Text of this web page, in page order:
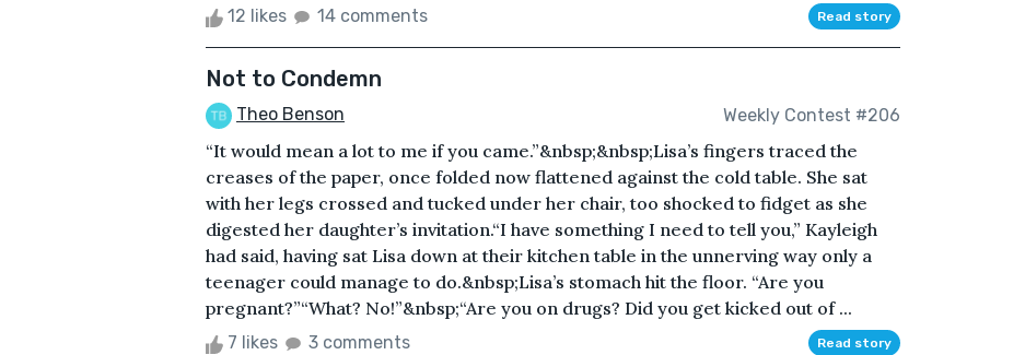
12 likes 14 comments Read story
Not to Condemn
Theo Benson Weekly Contest #206
“It would mean a lot to me if you came.”&nbsp;&nbsp;Lisa’s fingers traced the
creases of the paper, once folded now flattened against the cold table. She sat
with her legs crossed and tucked under her chair, too shocked to fidget as she
digested her daughter’s invitation.“I have something I need to tell you,” Kayleigh
had said, having sat Lisa down at their kitchen table in the unnerving way only a
teenager could manage to do.&nbsp;Lisa’s stomach hit the floor. “Are you
pregnant?”“What? No!”&nbsp;“Are you on drugs? Did you get kicked out of ...
7 likes 3 comments Read story